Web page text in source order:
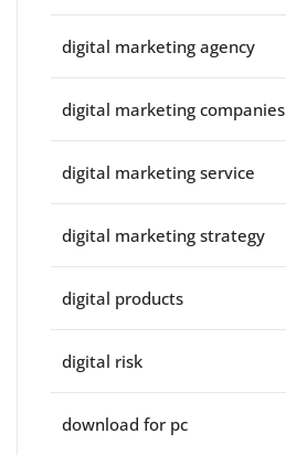
digital marketing agency
digital marketing companies
digital marketing service
digital marketing strategy
digital products
digital risk
download for pc